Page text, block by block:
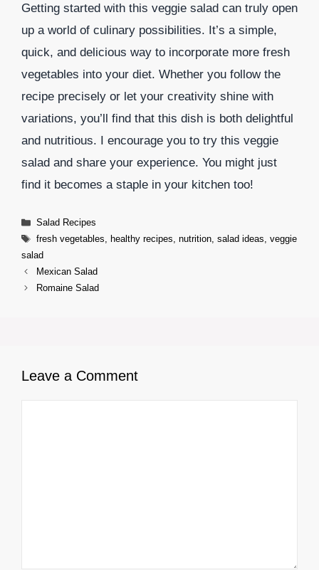
Getting started with this veggie salad can truly open
up a world of culinary possibilities. It’s a simple,
quick, and delicious way to incorporate more fresh
vegetables into your diet. Whether you follow the
recipe precisely or let your creativity shine with
variations, you’ll find that this dish is both delightful
and nutritious. I encourage you to try this veggie
salad and share your experience. You might just
find it becomes a staple in your kitchen too!
Categories
Salad Recipes
Tags
fresh vegetables healthy recipes nutrition, salad ideas veggie
salad
Mexican Salad
Romaine Salad
Leave a Comment